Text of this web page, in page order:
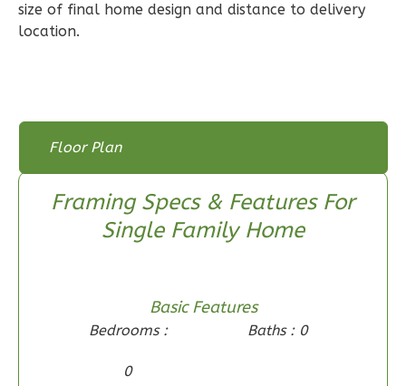
Bath
Learn More
1Floor
0Garage
size of final home design and distance to delivery
location.
Floor Plan
Floor Plan - Main Floor
Floor Plan
Framing Specs & Features For
Single Family Home
Basic Features
Bedrooms :
0
Baths : 0